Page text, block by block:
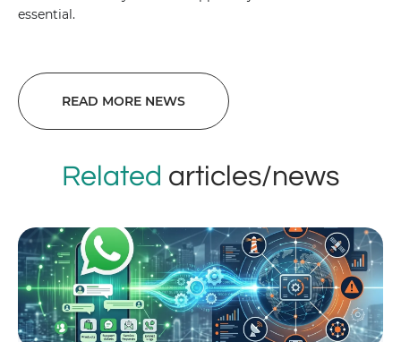
essential.
READ MORE NEWS
Related articles/news